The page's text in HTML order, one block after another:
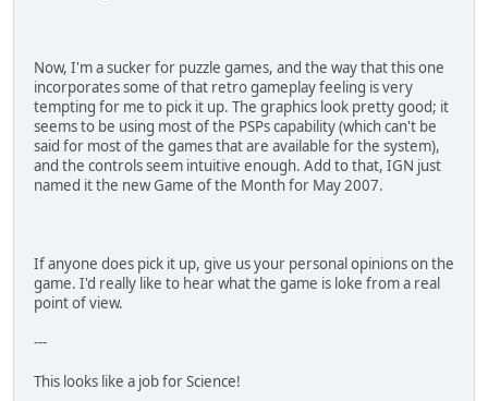
Now, I'm a sucker for puzzle games, and the way that this one
incorporates some of that retro gameplay feeling is very
tempting for me to pick it up. The graphics look pretty good; it
seems to be using most of the PSPs capability (which can't be
said for most of the games that are available for the system),
and the controls seem intuitive enough. Add to that, IGN just
named it the new Game of the Month for May 2007.
If anyone does pick it up, give us your personal opinions on the
game. I'd really like to hear what the game is loke from a real
point of view.
---
This looks like a job for Science!